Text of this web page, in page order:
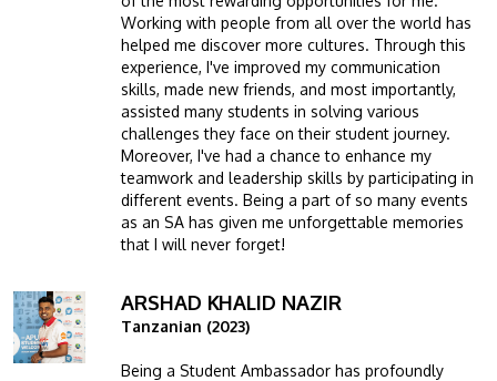
Working with people from all over the world has
helped me discover more cultures. Through this
experience, I've improved my communication
skills, made new friends, and most importantly,
assisted many students in solving various
challenges they face on their student journey.
Moreover, I've had a chance to enhance my
teamwork and leadership skills by participating in
different events. Being a part of so many events
as an SA has given me unforgettable memories
that I will never forget!
Image ARSHAD KHALID NAZIR
Tanzanian (2023)
Being a Student Ambassador has profoundly